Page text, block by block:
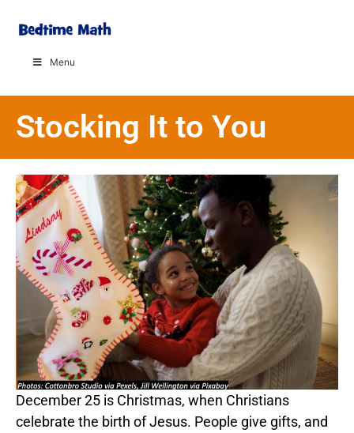
Menu
Stocking It to You
December 25 is Christmas, when Christians
celebrate the birth of Jesus. People give gifts, and